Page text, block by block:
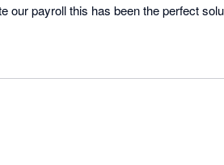
our payroll this has been the perfect